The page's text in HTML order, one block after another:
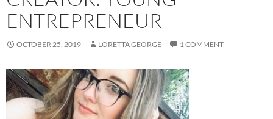
ENTREPRENEUR
OCTOBER 25, 2019 LORETTA GEORGE 1 COMMENT